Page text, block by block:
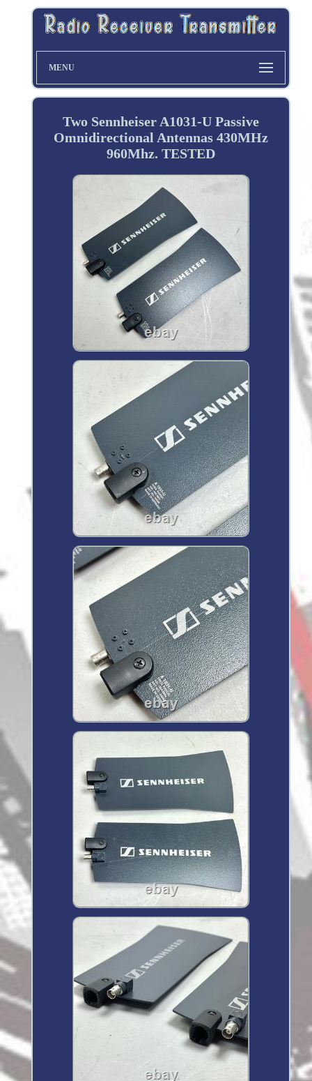
MENU
Two Sennheiser A1031-U Passive
Omnidirectional Antennas 430MHz
960Mhz. TESTED